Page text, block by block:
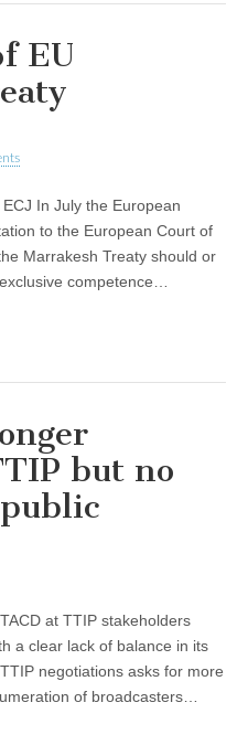
EU
In July the European
to the European Court of
Marrakesh Treaty should or
competence…
but no
at TTIP stakeholders
a clear lack of balance in its
negotiations asks for more
of broadcasters…